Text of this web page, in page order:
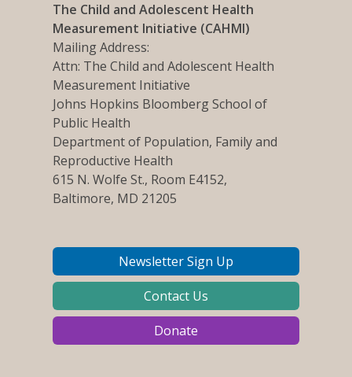
The Child and Adolescent Health
Measurement Initiative (CAHMI)
Mailing Address:
Attn: The Child and Adolescent Health
Measurement Initiative
Johns Hopkins Bloomberg School of
Public Health
Department of Population, Family and
Reproductive Health
615 N. Wolfe St., Room E4152,
Baltimore, MD 21205
Newsletter Sign Up
Contact Us
Donate